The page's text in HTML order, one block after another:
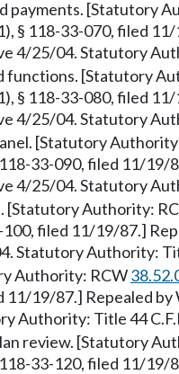
payments. [Statutory
§ 118-33-070, filed
4/25/04. Statutory
functions. [Statutory
§ 118-33-080, filed
4/25/04. Statutory
[Statutory
33-090, filed 11/19/
4/25/04. Statutory
[Statutory Authority:
100, filed 11/19/87.]
Statutory Authority:
Authority: RCW
11/19/87.] Repealed
Authority: Title 44
review. [Statutory
33-120, filed 11/19/